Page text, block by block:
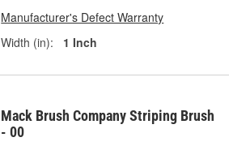
Manufacturer's Defect Warranty
Width (in):
1 Inch
Mack Brush Company Striping Brush
- 00